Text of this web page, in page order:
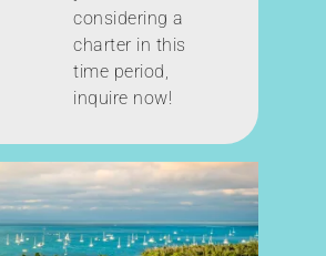
considering a
charter in this
time period,
inquire now!